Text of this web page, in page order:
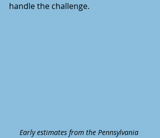
handle the challenge.
Early estimates from the Pennsylvania